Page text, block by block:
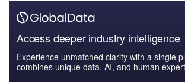
Access deeper industry intelligence
Experience unmatched clarity with a single
combines unique data, AI, and human